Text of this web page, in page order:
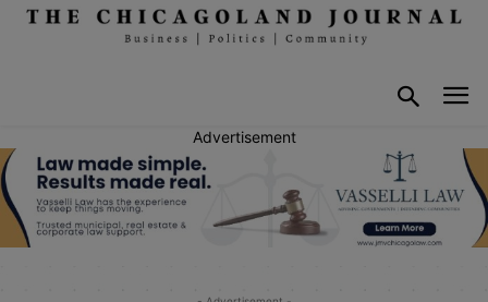
Advertisement